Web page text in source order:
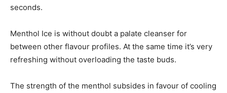
seconds.
Menthol Ice is without doubt a palate cleanser for
between other flavour profiles. At the same time it’s very
refreshing without overloading the taste buds.
The strength of the menthol subsides in favour of cooling